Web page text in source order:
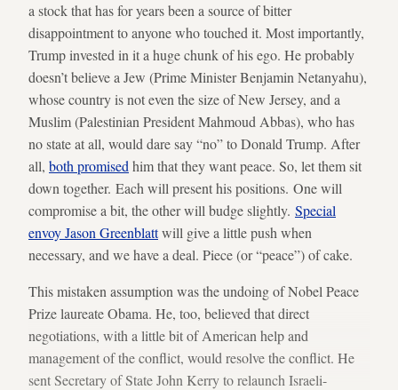
a stock that has for years been a source of bitter
disappointment to anyone who touched it. Most importantly,
Trump invested in it a huge chunk of his ego. He probably
doesn’t believe a Jew (Prime Minister Benjamin Netanyahu),
whose country is not even the size of New Jersey, and a
Muslim (Palestinian President Mahmoud Abbas), who has
no state at all, would dare say “no” to Donald Trump. After
all, both promised him that they want peace. So, let them sit
down together. Each will present his positions. One will
compromise a bit, the other will budge slightly. Special
envoy Jason Greenblattwill give a little push when
necessary, and we have a deal. Piece (or “peace”) of cake.
This mistaken assumption was the undoing of Nobel Peace
Prize laureate Obama. He, too, believed that direct
negotiations, with a little bit of American help and
management of the conflict, would resolve the conflict. He
sent Secretary of State John Kerry to relaunch Israeli-